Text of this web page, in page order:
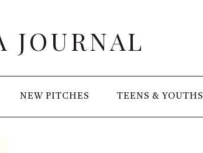
JOURNAL
NEW PITCHES TEENS & YOUTHS